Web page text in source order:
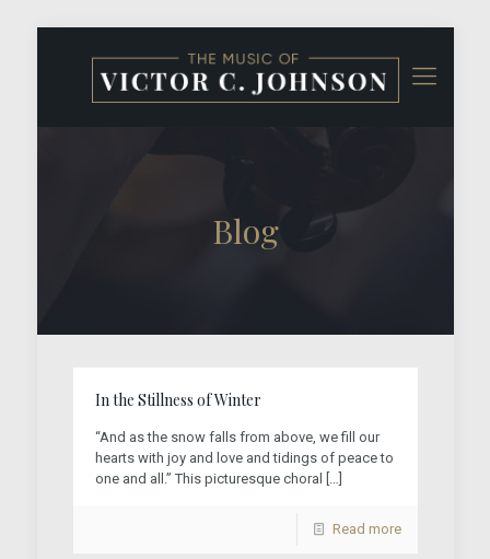
Blog
In the Stillness of Winter
“And as the snow falls from above, we fill our
hearts with joy and love and tidings of peace to
one and all.” This picturesque choral
[…]
Read more